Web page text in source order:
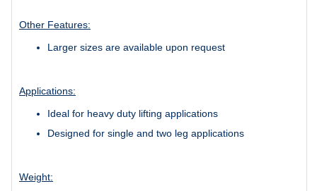
Other Features:
Larger sizes are available upon request
Applications:
Ideal for heavy duty lifting applications
Designed for single and two leg applications
Weight: